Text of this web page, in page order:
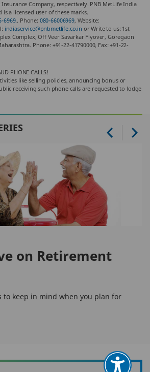
Company, respectively. PNB MetLife India
a licensed user of these marks.
6969.. Phone: 080-66006969, Website:
indiaservice@pnbmetlife.co.in or Write to us: 1st
Complex, Off Veer Savarkar Flyover, Goregaon
Phone: +91-22-41790000, Fax: +91-22-
PHONE CALLS!
like selling policies, announcing bonus or
receiving such phone calls are requested to lodge
on Retirement
to keep in mind when you plan for